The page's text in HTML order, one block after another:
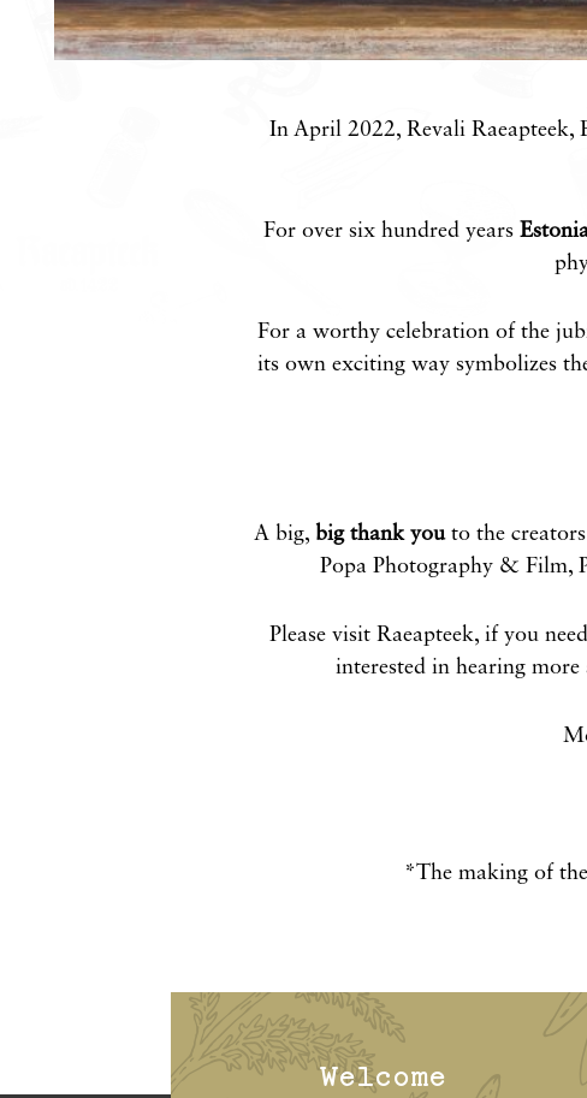
In April 2022, Revali Raeapteek,
For over six hundred years
For a worthy celebration of the
its own exciting way symbolizes
A big, big thank youto the
Popa Photography & Film,
Please visit Raeapteek, if you
interested in hearing more
*The making of
Welcome